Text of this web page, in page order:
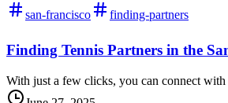
san-francisco
finding-partners
Finding Tennis Partners in the
With just a few clicks, you can connect